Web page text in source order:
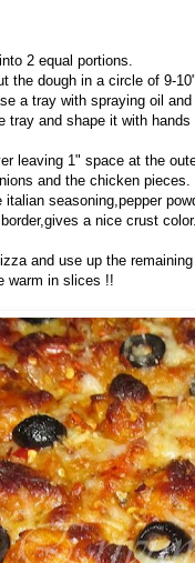
2 equal portions.
the dough in a circle of 9-
a tray with spraying oil
tray and shape it with
leaving 1" space at the
and the chicken pieces.
seasoning,pepper
a nice crust color.
and use up the
warm in slices !!